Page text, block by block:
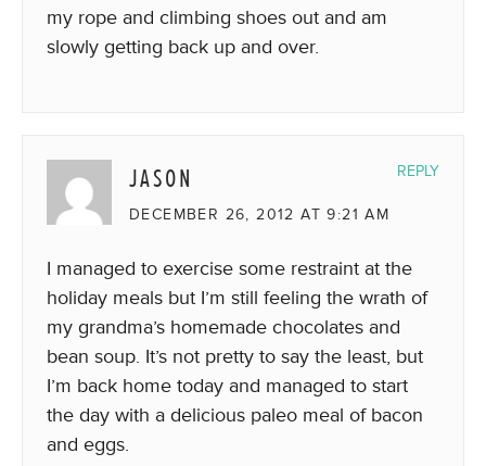
my rope and climbing shoes out and am
slowly getting back up and over.
JASON
DECEMBER 26, 2012 AT 9:21 AM
I managed to exercise some restraint at the
holiday meals but I’m still feeling the wrath of
my grandma’s homemade chocolates and
bean soup. It’s not pretty to say the least, but
I’m back home today and managed to start
the day with a delicious paleo meal of bacon
and eggs.
REPLY